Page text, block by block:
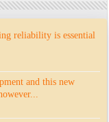
reliability is essential
and this new